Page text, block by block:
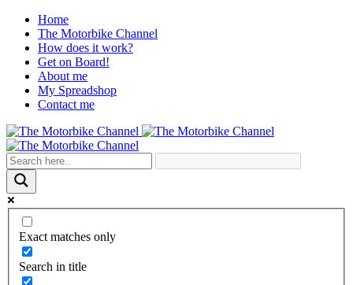
Home
The Motorbike Channel
How does it work?
Get on Board!
About me
My Spreadshop
Contact me
Exact matches only
Search in title